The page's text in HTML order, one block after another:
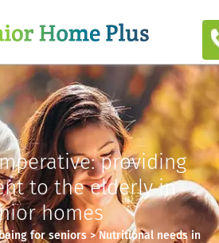
providing
to the elderly in
homes
for seniors>Nutritional needs in